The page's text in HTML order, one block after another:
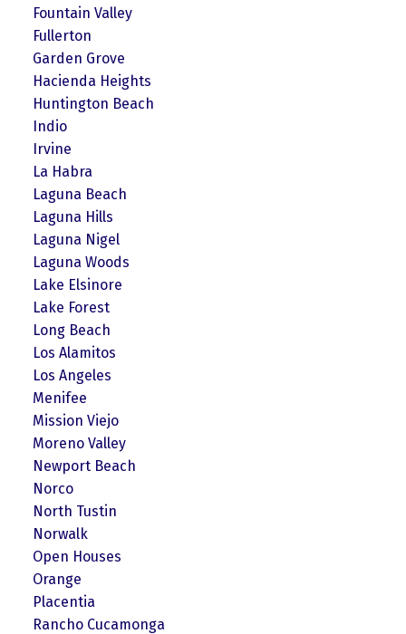
Fountain Valley
Fullerton
Garden Grove
Hacienda Heights
Huntington Beach
Indio
Irvine
La Habra
Laguna Beach
Laguna Hills
Laguna Nigel
Laguna Woods
Lake Elsinore
Lake Forest
Long Beach
Los Alamitos
Los Angeles
Menifee
Mission Viejo
Moreno Valley
Newport Beach
Norco
North Tustin
Norwalk
Open Houses
Orange
Placentia
Rancho Cucamonga